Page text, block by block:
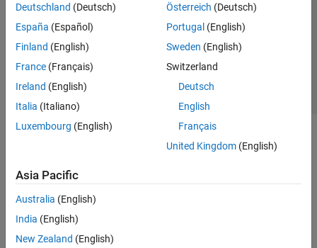
Deutschland (Deutsch)
España (Español)
Finland (English)
France (Français)
Ireland (English)
Italia (Italiano)
Luxembourg (English)
Österreich (Deutsch)
Portugal (English)
Sweden (English)
Switzerland
Deutsch
English
Français
United Kingdom(English)
Asia Pacific
Australia (English)
India (English)
New Zealand (English)
Application Status
© 1994-2026 The MathWorks, Inc.